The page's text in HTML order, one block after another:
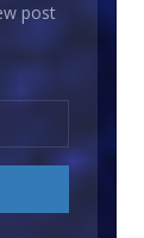
post